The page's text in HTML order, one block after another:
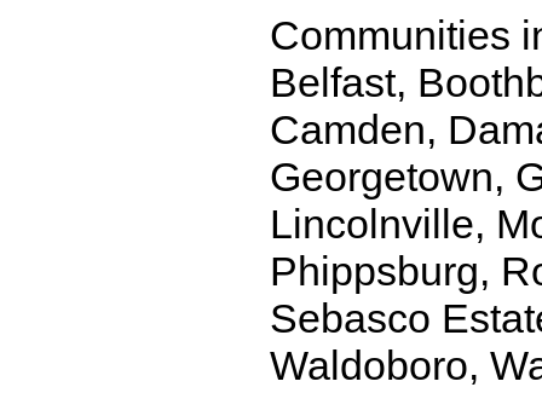
Communities
Belfast,
Camden,
Georgetown,
Lincolnville,
Phippsburg,
Sebasco
Waldoboro,